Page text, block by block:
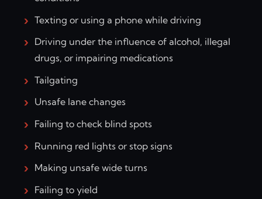
Texting or using a phone while driving
Driving under the influence of alcohol, illegal
drugs, or impairing medications
Tailgating
Unsafe lane changes
Failing to check blind spots
Running red lights or stop signs
Making unsafe wide turns
Failing to yield